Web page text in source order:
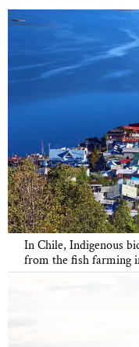
In Chile, Indigenous
from the fish farming